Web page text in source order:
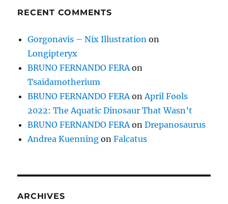
RECENT COMMENTS
Gorgonavis – Nix Illustration on
Longipteryx
BRUNO FERNANDO FERAon
Tsaidamotherium
BRUNO FERNANDO FERAonApril Fools
2022: The Aquatic Dinosaur That Wasn’t
BRUNO FERNANDO FERAonDrepanosaurus
Andrea Kuenning onFalcatus
ARCHIVES